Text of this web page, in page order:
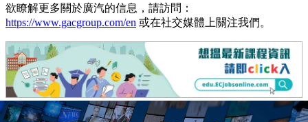
欲瞭解更多關於廣汽的信息，請訪問：
https://www.gacgroup.com/en 或在社交媒體上關注我們。